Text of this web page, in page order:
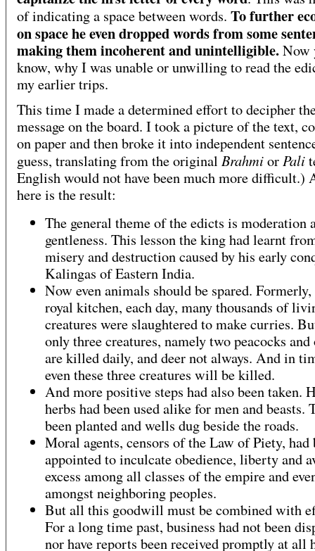
of indicating a space between words. To further
on space he even dropped words from some
making them incoherent and unintelligible.Now
know, why I was unable or unwilling to read the
my earlier trips.
This time I made a determined effort to decipher
message on the board. I took a picture of the text,
on paper and then broke it into independent
guess, translating from the original Brahmior Pali
English would not have been much more difficult.)
here is the result:
The general theme of the edicts is moderation
gentleness. This lesson the king had learnt
misery and destruction caused by his early
Kalingas of Eastern India.
Now even animals should be spared.
royal kitchen, each day, many thousands of
creatures were slaughtered to make curries.
only three creatures, namely two peacocks and
are killed daily, and deer not always. And in
even these three creatures will be killed.
And more positive steps had also been taken.
herbs had been used alike for men and beasts.
been planted and wells dug beside the roads.
Moral agents, censors of the Law of Piety, had
appointed to inculcate obedience, liberty and
excess among all classes of the empire and
amongst neighboring peoples.
But all this goodwill must be combined with
For a long time past, business had not been
nor have reports been received promptly at all